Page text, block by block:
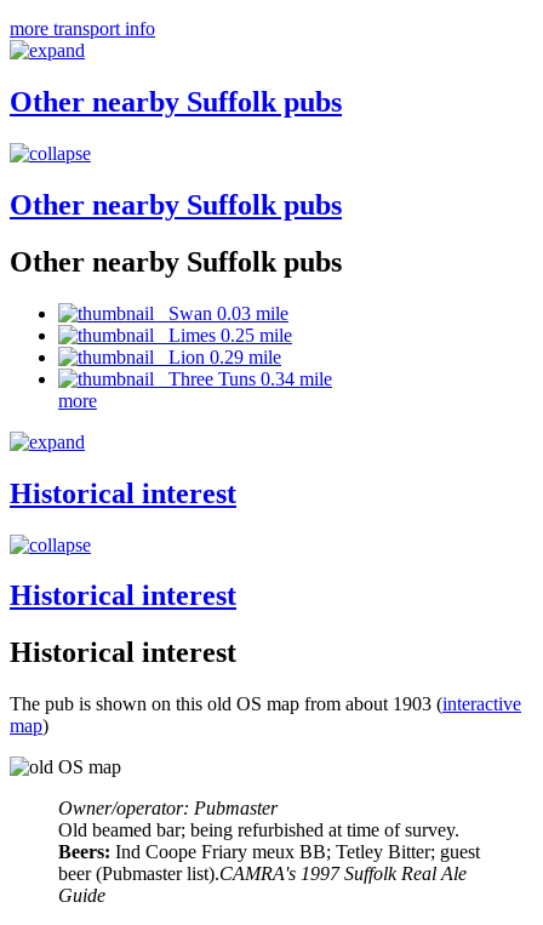
more transport info
Other nearby Suffolk pubs
Other nearby Suffolk pubs
Other nearby Suffolk pubs
Swan 0.03 mile
Limes 0.25 mile
Lion 0.29 mile
Three Tuns 0.34 mile
more
Historical interest
Historical interest
Historical interest
The pub is shown on this old OS map from about 1903 (interactive
map)
Owner/operator: Pubmaster
Old beamed bar; being refurbished at time of survey.
Beers: Ind Coope Friary meux BB; Tetley Bitter; guest
beer (Pubmaster list).CAMRA's 1997 Suffolk Real Ale
Guide